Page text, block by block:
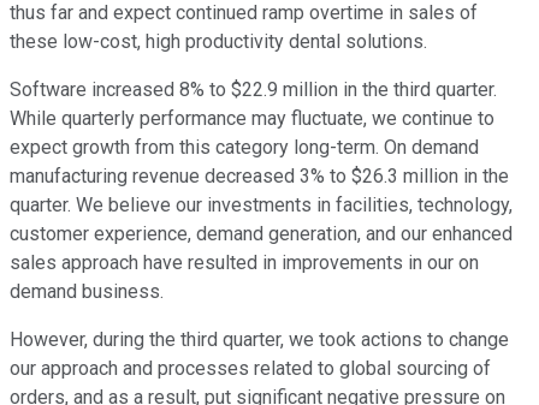
thus far and expect continued ramp overtime in sales of
these low-cost, high productivity dental solutions.
Software increased 8% to $22.9 million in the third quarter.
While quarterly performance may fluctuate, we continue to
expect growth from this category long-term. On demand
manufacturing revenue decreased 3% to $26.3 million in the
quarter. We believe our investments in facilities, technology,
customer experience, demand generation, and our enhanced
sales approach have resulted in improvements in our on
demand business.
However, during the third quarter, we took actions to change
our approach and processes related to global sourcing of
orders, and as a result, put significant negative pressure on